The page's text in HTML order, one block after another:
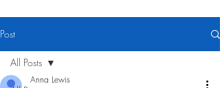
Post
All Posts
Anna Lewis